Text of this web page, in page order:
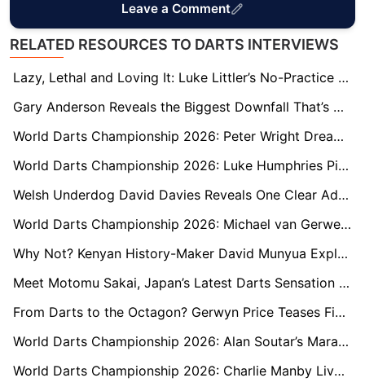
Leave a Comment
RELATED RESOURCES TO DARTS INTERVIEWS
Lazy, Lethal and Loving It: Luke Littler’s No-Practice Path to Another World Semi
Gary Anderson Reveals the Biggest Downfall That’s Held Him Back from Winning More in His Career
World Darts Championship 2026: Peter Wright Dreams of Lifting Third Ally Pally Trophy with Hero Sir Chris Hoy
World Darts Championship 2026: Luke Humphries Pinpoints Paul Lim Defeat as the Moment That Transformed His Career
Welsh Underdog David Davies Reveals One Clear Advantage He Has Over World Champion Luke Littler
World Darts Championship 2026: Michael van Gerwen Delivers Savage Dig at Peter Wright
Why Not? Kenyan History-Maker David Munyua Explains the Belief Behind His Ally Pally Upset
Meet Motomu Sakai, Japan’s Latest Darts Sensation and Fans’ Favourite at Ally Pally
From Darts to the Octagon? Gerwyn Price Teases Fight with UFC’s Paddy Pimblett
World Darts Championship 2026: Alan Soutar’s Marathon Match Prepares Him for London Marathon
World Darts Championship 2026: Charlie Manby Lives Up to Praise from World Champion Luke Littler